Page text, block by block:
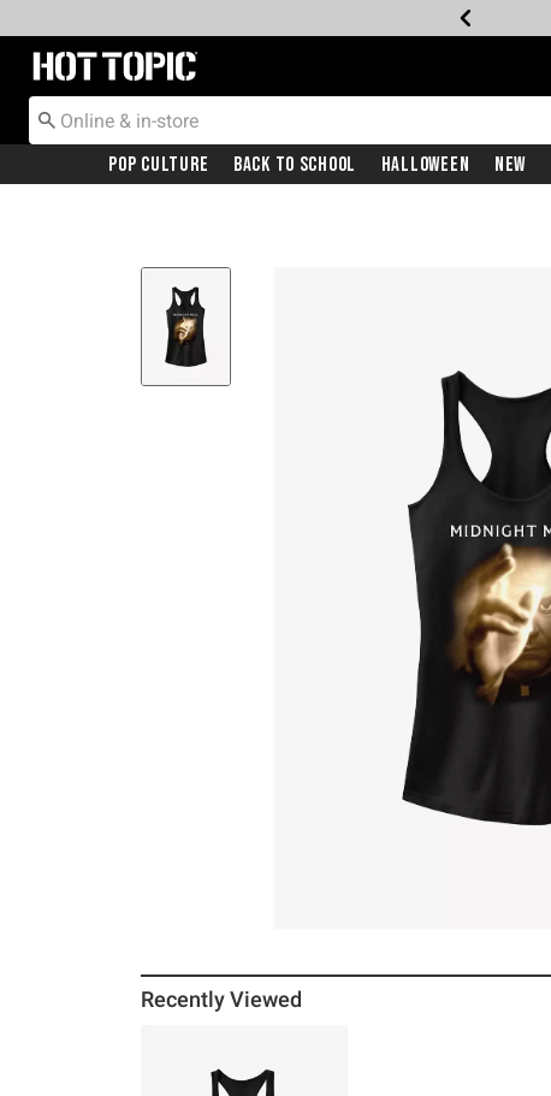
Redirect to Hot Topic Home Page
Pop Culture Back To School Halloween New
Recently Viewed